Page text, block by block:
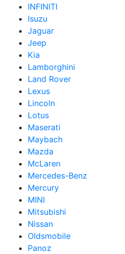
INFINITI
Isuzu
Jaguar
Jeep
Kia
Lamborghini
Land Rover
Lexus
Lincoln
Lotus
Maserati
Maybach
Mazda
McLaren
Mercedes-Benz
Mercury
MINI
Mitsubishi
Nissan
Oldsmobile
Panoz